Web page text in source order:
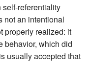
referentiality
not an intentional
properly realized: it
behavior, which did
usually accepted that